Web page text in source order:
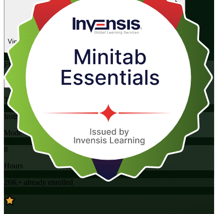
Enrol Now
View Schedules and Pricing
Enquire about this Training
Flexible
Training Schedules
Instructor-led
Mode
8
Hours
26K+ already enrolled